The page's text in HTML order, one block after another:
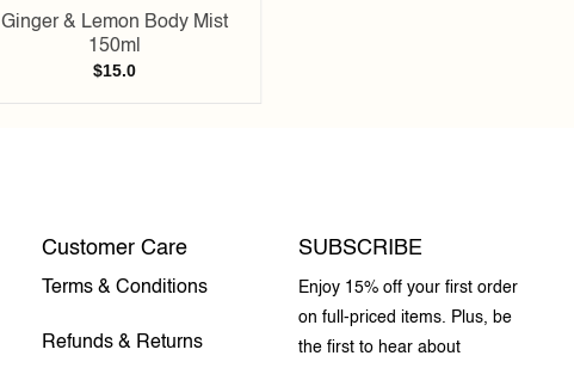
Ginger & Lemon Body Mist
150ml
$15.0
Customer Care
Terms & Conditions
Refunds & Returns
SUBSCRIBE
Enjoy 15% off your first order
on full-priced items. Plus, be
the first to hear about